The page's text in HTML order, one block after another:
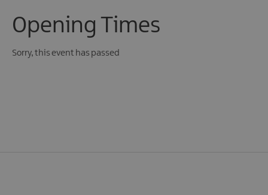
Opening Times
Sorry, this event has passed